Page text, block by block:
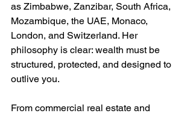
as Zimbabwe, Zanzibar, South Africa,
Mozambique, the UAE, Monaco,
London, and Switzerland. Her
philosophy is clear: wealth must be
structured, protected, and designed to
outlive you.
From commercial real estate and